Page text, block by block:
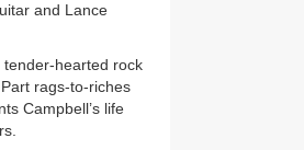
and Lance
hearted rock
rags-to-riches
Campbell’s life